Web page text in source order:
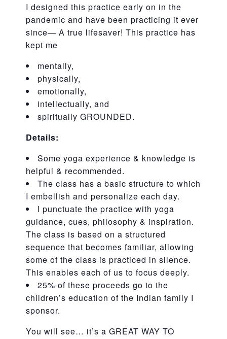
I designed this practice early on in the
pandemic and have been practicing it ever
since— A true lifesaver! This practice has
kept me
mentally,
physically,
emotionally,
intellectually, and
spiritually GROUNDED.
Details:
Some yoga experience & knowledge is
helpful & recommended.
The class has a basic structure to which
I embellish and personalize each day.
I punctuate the practice with yoga
guidance, cues, philosophy & inspiration.
The class is based on a structured
sequence that becomes familiar, allowing
some of the class is practiced in silence.
This enables each of us to focus deeply.
25% of these proceeds go to the
children’s education of the Indian family I
sponsor.
You will see… it’s a GREAT WAY TO